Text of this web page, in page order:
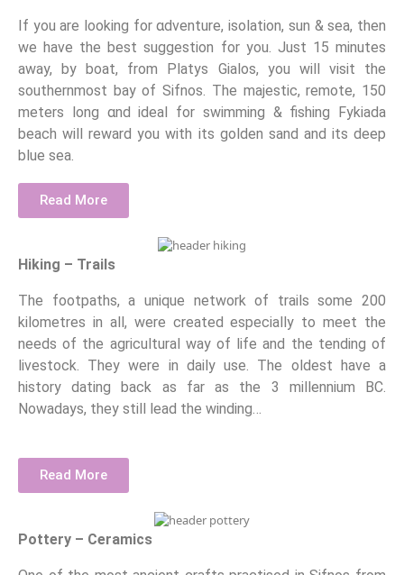
If you are looking for αdventure, isolation, sun & sea, then
we have the best suggestion for you. Just 15 minutes
away, by boat, from Platys Gialos, you will visit the
southernmost bay of Sifnos. The majestic, remote, 150
meters long αnd ideal for swimming & fishing Fykiada
beach will reward you with its golden sand and its deep
blue sea.
Read More
Hiking – Trails
The footpaths, a unique network of trails some 200
kilometres in all, were created especially to meet the
needs of the agricultural way of life and the tending of
livestock. They were in daily use. The oldest have a
history dating back as far as the 3 millennium BC.
Nowadays, they still lead the winding…
Read More
Pottery – Ceramics